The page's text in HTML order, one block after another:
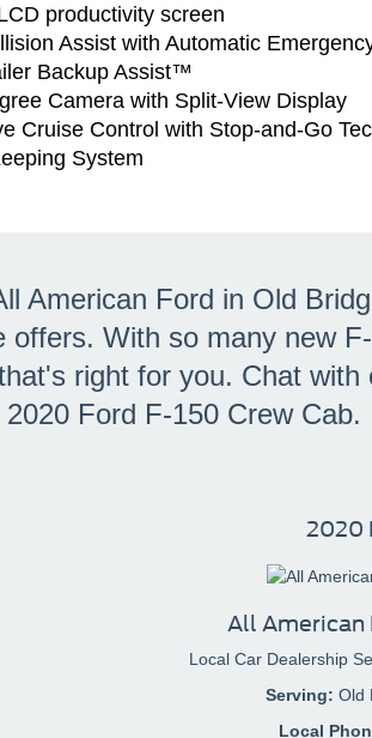
productivity screen
Assist with Automatic
Backup Assist™
Camera with Split-View Display
Cruise Control with Stop-and-Go
System
American Ford in Old
offers. With so many new
right for you. Chat
Ford F-150 Crew Cab.
2020
All American
Local Car Dealership
Serving: Old
Local